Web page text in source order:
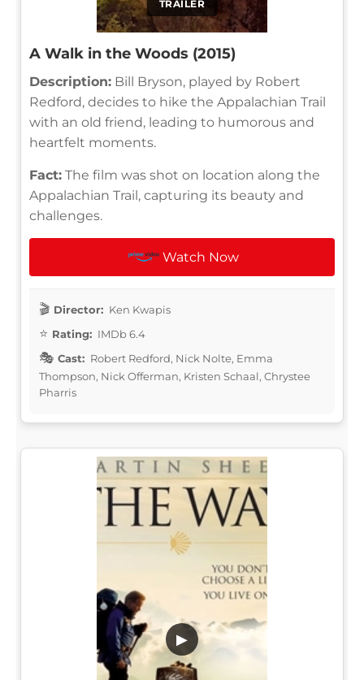
TRAILER
A Walk in the Woods (2015)
Description: Bill Bryson, played by Robert
Redford, decides to hike the Appalachian Trail
with an old friend, leading to humorous and
heartfelt moments.
Fact: The film was shot on location along the
Appalachian Trail, capturing its beauty and
challenges.
Watch Now
Director: Ken Kwapis
Rating: IMDb 6.4
Cast: Robert Redford, Nick Nolte, Emma
Thompson, Nick Offerman, Kristen Schaal, Chrystee
Pharris
▶